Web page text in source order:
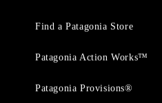
Find a Patagonia Store
Patagonia Action Works™
Patagonia Provisions®